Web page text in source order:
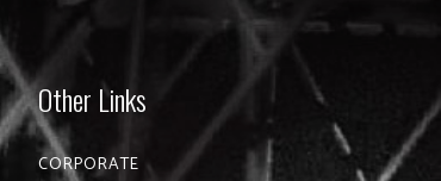
Other Links
CORPORATE